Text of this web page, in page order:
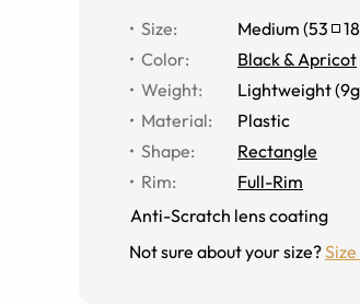
Size: Medium (53 18
Color:
Black & Apricot
Weight:
Lightweight
Material:
Plastic
Shape:
Rectangle
Rim:
Full-Rim
Anti-Scratch lens coating
Not sure about your size?